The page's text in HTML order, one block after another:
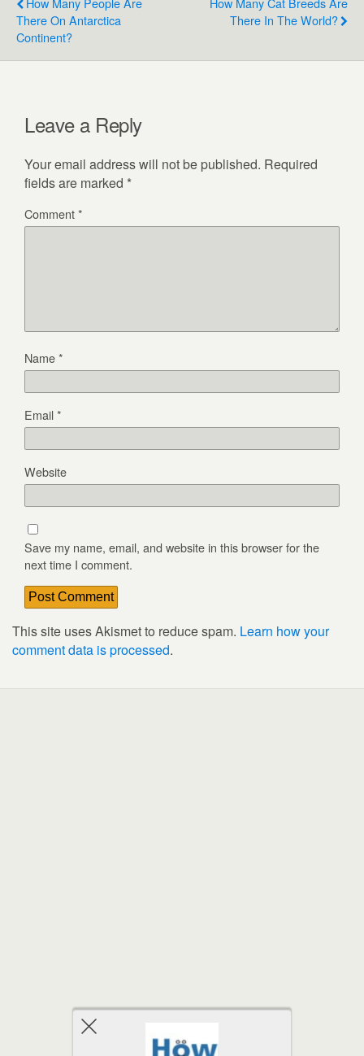
There On Antarctica
Continent?
There In The World?
Leave a Reply
Your email address will not be published. Required
fields are marked *
Comment*
Name*
Email*
Website
Save my name, email, and website in this browser for the
next time I comment.
This site uses Akismet to reduce spam. Learn how your
comment data is processed.